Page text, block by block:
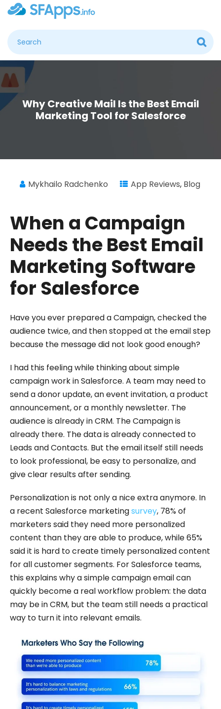
Why Creative Mail Is the Best Email
Marketing Tool for Salesforce
Mykhailo Radchenko App Reviews, Blog
When a Campaign
Needs the Best Email
Marketing Software
for Salesforce
Have you ever prepared a Campaign, checked the
audience twice, and then stopped at the email step
because the message did not look good enough?
I had this feeling while thinking about simple
campaign work in Salesforce. A team may need to
send a donor update, an event invitation, a product
announcement, or a monthly newsletter. The
audience is already in CRM. The Campaign is
already there. The data is already connected to
Leads and Contacts. But the email itself still needs
to look professional, be easy to personalize, and
give clear results after sending.
Personalization is not only a nice extra anymore. In
a recent Salesforce marketingsurvey, 78% of
marketers said they need more personalized
content than they are able to produce, while 65%
said it is hard to create timely personalized content
for all customer segments. For Salesforce teams,
this explains why a simple campaign email can
quickly become a real workflow problem: the data
may be in CRM, but the team still needs a practical
way to turn it into relevant emails.